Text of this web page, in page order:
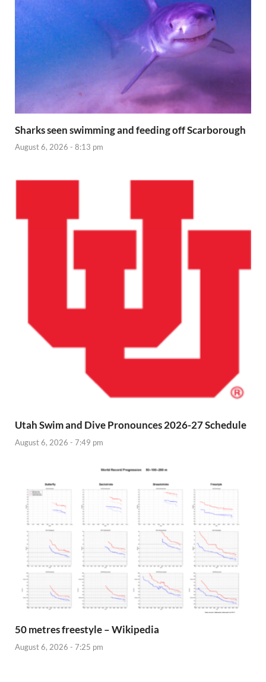
Sharks seen swimming and feeding off Scarborough
August 6, 2026 - 8:13 pm
Utah Swim and Dive Pronounces 2026-27 Schedule
August 6, 2026 - 7:49 pm
50 metres freestyle – Wikipedia
August 6, 2026 - 7:25 pm